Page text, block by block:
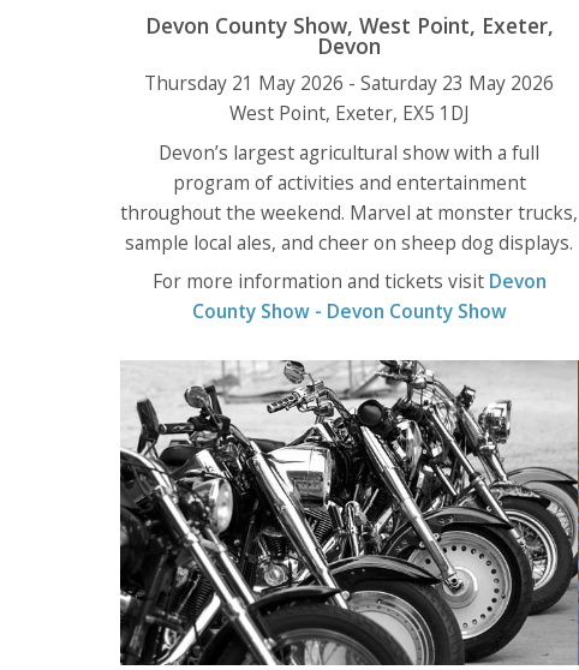
Devon County Show, West Point, Exeter,
Devon
Thursday 21 May 2026 - Saturday 23 May 2026
West Point, Exeter, EX5 1DJ
Devon’s largest agricultural show with a full
program of activities and entertainment
throughout the weekend. Marvel at monster trucks,
sample local ales, and cheer on sheep dog displays.
For more information and tickets visit Devon
County Show - Devon County Show